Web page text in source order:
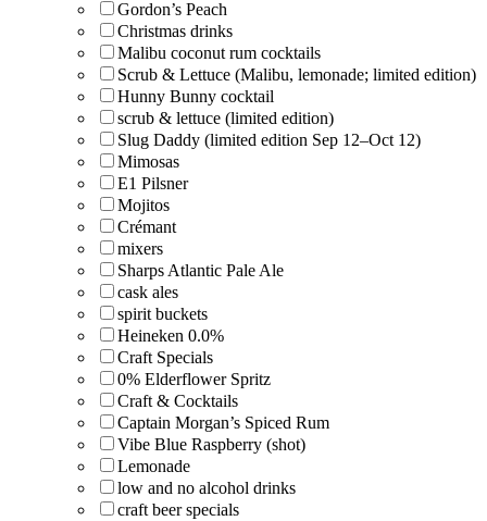
Gordon’s Peach
Christmas drinks
Malibu coconut rum cocktails
Scrub & Lettuce (Malibu, lemonade; limited edition)
Hunny Bunny cocktail
scrub & lettuce (limited edition)
Slug Daddy (limited edition Sep 12–Oct 12)
Mimosas
E1 Pilsner
Mojitos
Crémant
mixers
Sharps Atlantic Pale Ale
cask ales
spirit buckets
Heineken 0.0%
Craft Specials
0% Elderflower Spritz
Craft & Cocktails
Captain Morgan’s Spiced Rum
Vibe Blue Raspberry (shot)
Lemonade
low and no alcohol drinks
craft beer specials